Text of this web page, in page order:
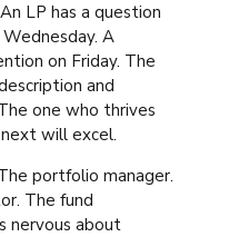
LP has a question
A
on Friday. The
and
one who thrives
will excel.
portfolio manager.
The fund
nervous about